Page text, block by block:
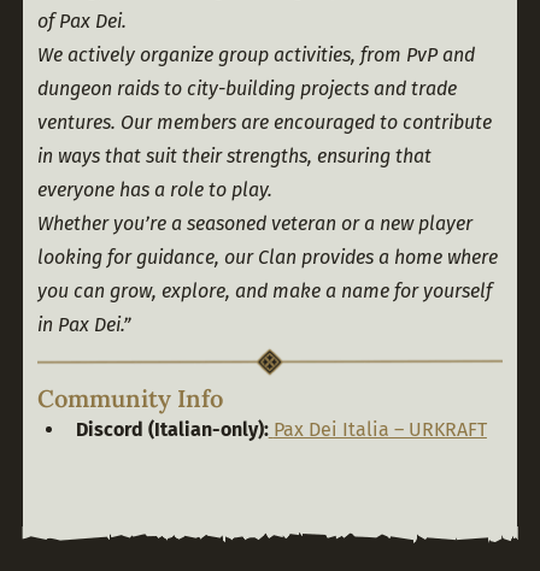
of Pax Dei.
We actively organize group activities, from PvP and
dungeon raids to city-building projects and trade
ventures. Our members are encouraged to contribute
in ways that suit their strengths, ensuring that
everyone has a role to play.
Whether you’re a seasoned veteran or a new player
looking for guidance, our Clan provides a home where
you can grow, explore, and make a name for yourself
in Pax Dei.”
Community Info
Discord (Italian-only): Pax Dei Italia – URKRAFT